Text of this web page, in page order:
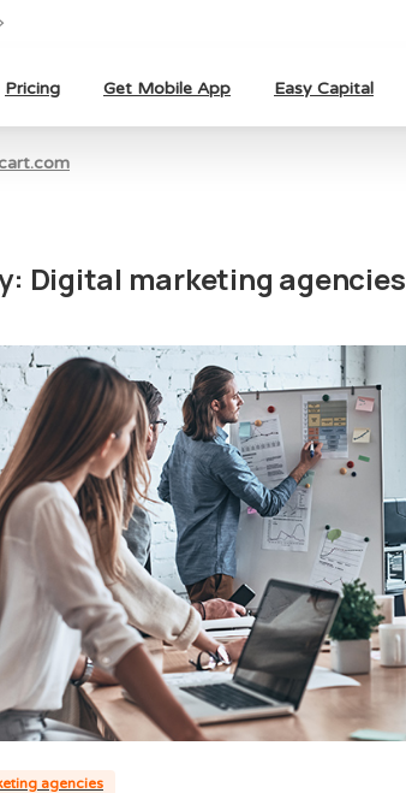
Pricing Get Mobile App Easy Capital
Digital marketing agencies
agencies